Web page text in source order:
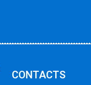
CONTACTS